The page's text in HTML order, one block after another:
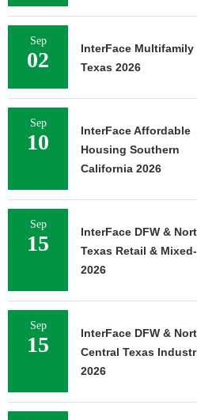
Sep
02
InterFace Multifamily
Texas 2026
Sep
10
InterFace Affordable
Housing Southern
California 2026
Sep
15
InterFace DFW &
Texas Retail &
2026
Sep
15
InterFace DFW &
Central Texas
2026